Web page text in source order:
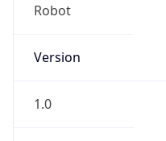
Robot
Version
1.0